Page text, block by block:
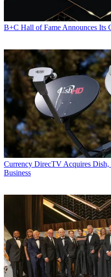
B+C Hall of Fame Announces Its
Currency DirecTV Acquires
Business